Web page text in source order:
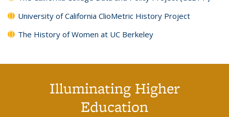
University of California ClioMetric History Project
The History of Women at UC Berkeley
Illuminating Higher
Education